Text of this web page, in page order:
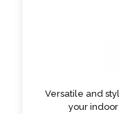
Versatile and
your